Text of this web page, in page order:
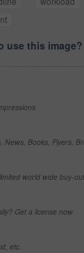
use this image?
News, Books, Flyers,
world wide buy-out
Get a license now
etc